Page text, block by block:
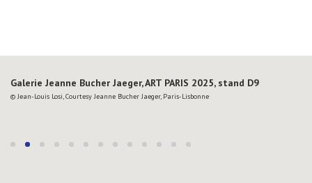
Galerie Jeanne Bucher Jaeger, ART PARIS 2025, stand D9
© Jean-Louis Losi, Courtesy Jeanne Bucher Jaeger, Paris-Lisbonne